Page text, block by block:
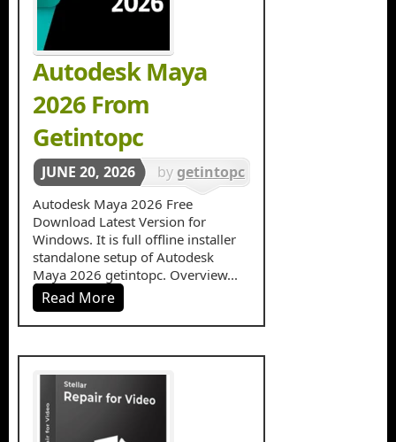
Autodesk Maya
2026 From
Getintopc
JUNE 20, 2026 by getintopc
in3d
Designing
Autodesk Maya 2026 Free
Download Latest Version for
Windows. It is full offline installer
standalone setup of Autodesk
Maya 2026 getintopc. Overview...
Read More